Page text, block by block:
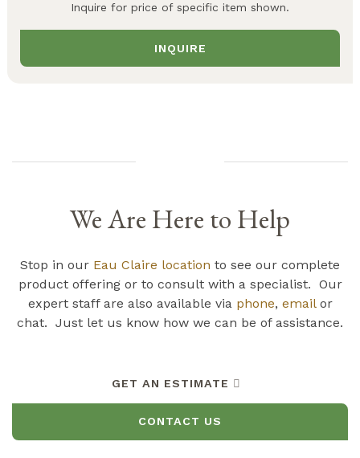
Inquire for price of specific item shown.
INQUIRE
We Are Here to Help
Stop in our Eau Claire location to see our complete
product offering or to consult with a specialist. Our
expert staff are also available via phone, emailor
chat. Just let us know how we can be of assistance.
GET AN ESTIMATE
CONTACT US